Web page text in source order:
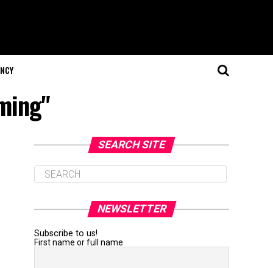
SEARCH SITE
NEWSLETTER
Subscribe to us!
First name or full name